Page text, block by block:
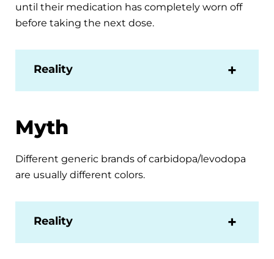
until their medication has completely worn off
before taking the next dose.
Reality
Myth
Different generic brands of carbidopa/levodopa
are usually different colors.
Reality